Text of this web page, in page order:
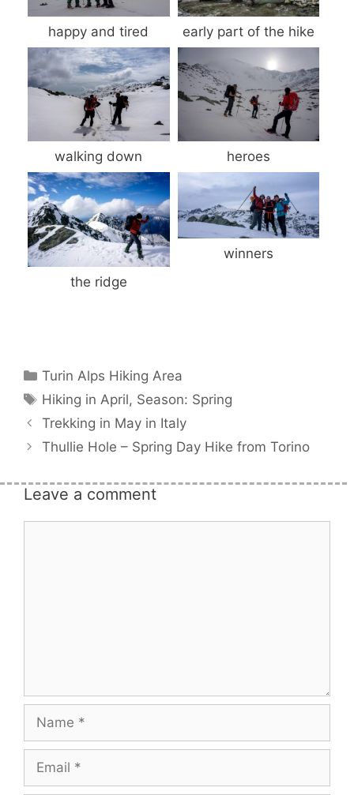
happy and tired early part of the hike
walking down heroes
the ridge
winners
Categories
Turin Alps Hiking Area
Tags
Hiking in April, Season: Spring
Trekking in May in Italy
Thullie Hole – Spring Day Hike from Torino
Leave a comment
Name
Email